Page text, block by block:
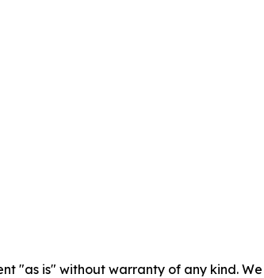
"as is" without warranty of any kind.